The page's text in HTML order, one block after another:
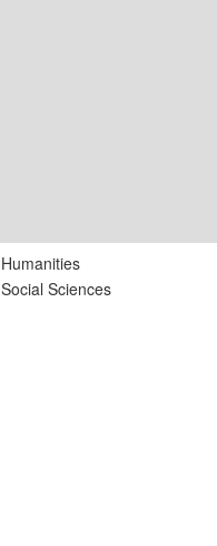
Humanities
Social Sciences